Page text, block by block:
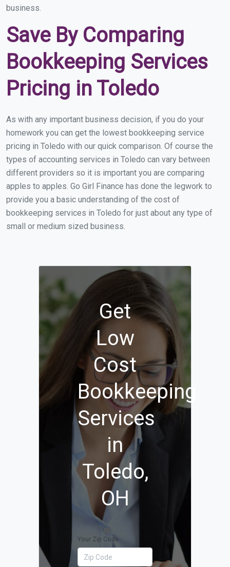
business.
Save By Comparing
Bookkeeping Services
Pricing in Toledo
As with any important business decision, if you do your
homework you can get the lowest bookkeeping service
pricing in Toledo with our quick comparison. Of course the
types of accounting services in Toledo can vary between
different providers so it is important you are comparing
apples to apples. Go Girl Finance has done the legwork to
provide you a basic understanding of the cost of
bookkeeping services in Toledo for just about any type of
small or medium sized business.
Get
Low
Cost
Bookkeeping
Services
in
Toledo,
OH
Your Zip Code